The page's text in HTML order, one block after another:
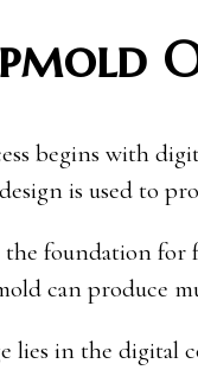
begins with
is used to
the foundation
can produce
lies in the digital